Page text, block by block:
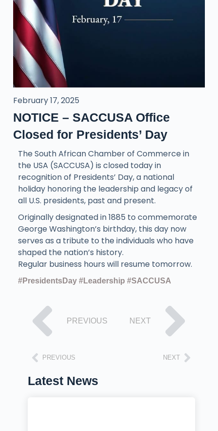
PREVIOUS NEXT
Latest News
February 17, 2025
NOTICE – SACCUSA Office
Closed for Presidents’ Day
The South African Chamber of Commerce in
the USA (SACCUSA) is closed today in
recognition of Presidents’ Day, a national
holiday honoring the leadership and legacy of
all U.S. presidents, past and present.
Originally designated in 1885 to commemorate
George Washington’s birthday, this day now
serves as a tribute to the individuals who have
shaped the nation’s history.
Regular business hours will resume tomorrow.
#PresidentsDay #Leadership #SACCUSA
PREVIOUS NEXT